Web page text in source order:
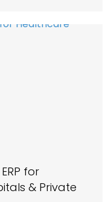
for
& Private